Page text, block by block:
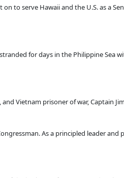
to serve Hawaii and the U.S. as a
for days in the Philippine Sea
Vietnam prisoner of war, Captain
As a principled leader